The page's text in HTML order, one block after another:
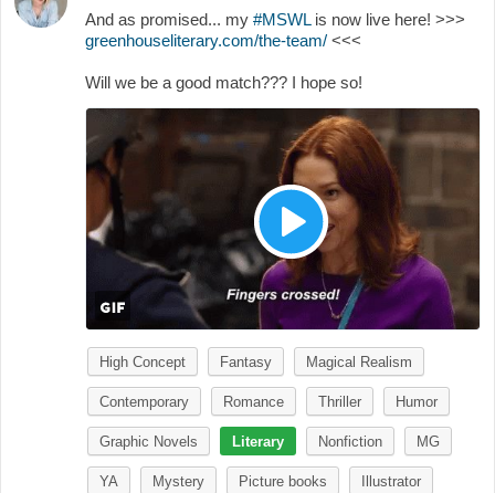
And as promised... my #MSWLis now live here! >>>
greenhouseliterary.com/the-team/ <<<
Will we be a good match??? I hope so!
High Concept Fantasy Magical Realism
Contemporary Romance Thriller Humor
Graphic Novels Literary Nonfiction MG
YA Mystery Picture books Illustrator